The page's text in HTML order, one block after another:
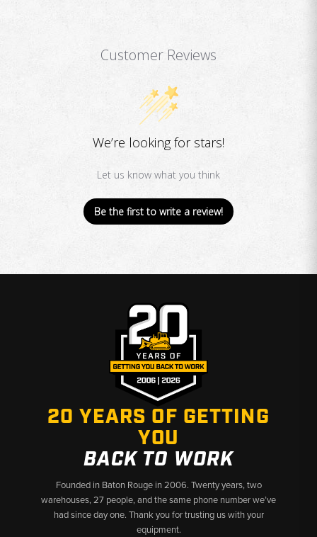
Customer Reviews
We’re looking for stars!
Let us know what you think
Be the first to write a review!
20 YEARS OF GETTING
YOU
BACK TO WORK
Founded in Baton Rouge in 2006. Twenty years, two
warehouses, 27 people, and the same phone number we’ve
had since day one. Thank you for trusting us with your
equipment.